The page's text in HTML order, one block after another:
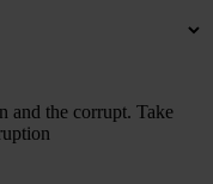
and the corrupt. Take